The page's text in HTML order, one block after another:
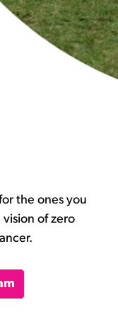
the ones you
of zero